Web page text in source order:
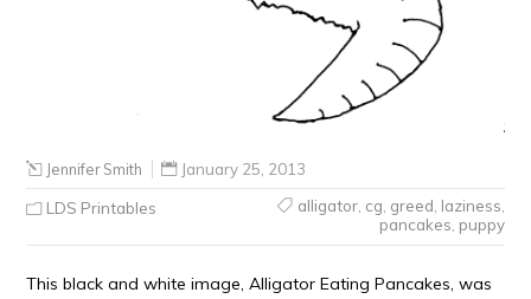
Jennifer Smith January 25, 2013
LDS Printables alligator, cg greed laziness
pancakes puppy
This black and white image, Alligator Eating Pancakes, was